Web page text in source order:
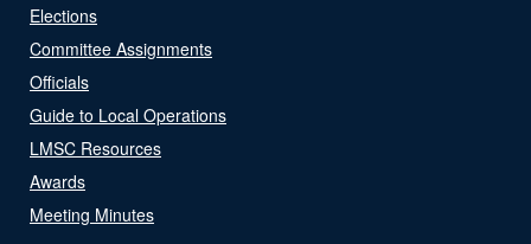
Elections
Committee Assignments
Officials
Guide to Local Operations
LMSC Resources
Awards
Meeting Minutes